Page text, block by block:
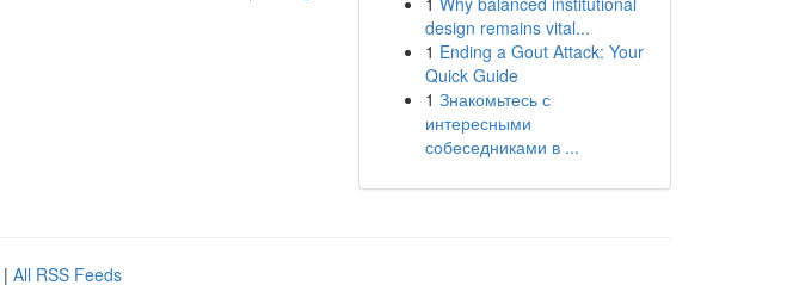
design remains vital...
1 Ending a Gout Attack: Your
Quick Guide
1 Знакомьтесь с
интересными
собеседниками в ...
| All RSS Feeds